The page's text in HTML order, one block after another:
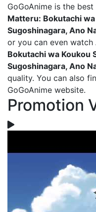
GoGoAnime is the
Matteru: Bokutachi
Sugoshinagara, Ano
or you can even watch
Bokutachi wa Koukou
Sugoshinagara, Ano
quality. You can also
GoGoAnime website.
Promotion